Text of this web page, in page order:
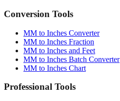
Conversion Tools
MM to Inches Converter
MM to Inches Fraction
MM to Inches and Feet
MM to Inches Batch Converter
MM to Inches Chart
Professional Tools